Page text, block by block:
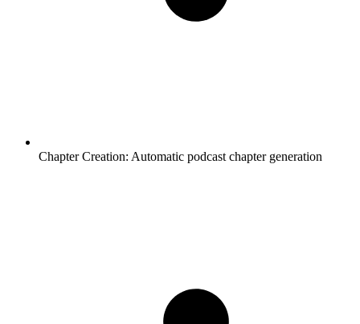
Chapter Creation: Automatic podcast chapter generation